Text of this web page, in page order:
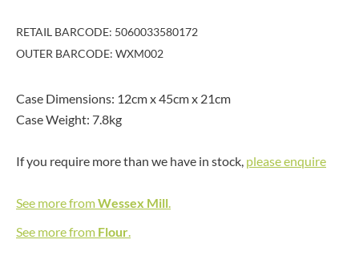
RETAIL BARCODE: 5060033580172
OUTER BARCODE: WXM002
Case Dimensions: 12cm x 45cm x 21cm
Case Weight: 7.8kg
If you require more than we have in stock, please enquire
See more fromWessex Mill.
See more from Flour.